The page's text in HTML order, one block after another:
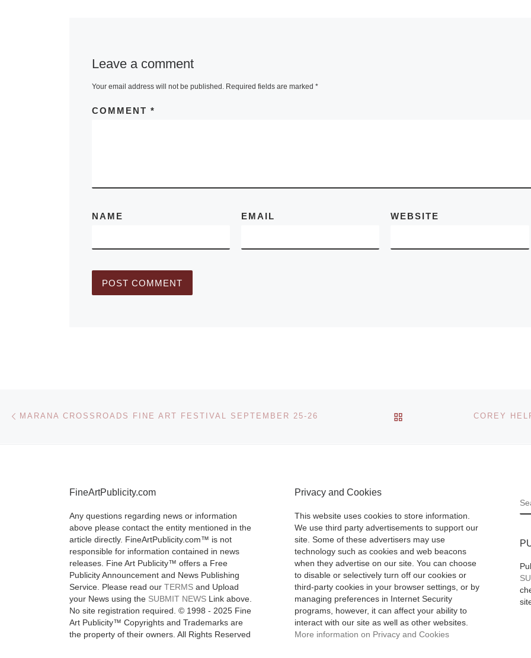
Leave a comment
Your email address will not be published. Required fields are marked *
COMMENT *
NAME EMAIL WEBSITE
Post navigation
MARANA CROSSROADS FINE ART FESTIVAL SEPTEMBER 25-26 BACK TO POST LIST
FineArtPublicity.com
Any questions regarding news or information
above please contact the entity mentioned in the
article directly. FineArtPublicity.com™ is not
responsible for information contained in news
releases. Fine Art Publicity™ offers a Free
Publicity Announcement and News Publishing
Service. Please read our TERMS and Upload
your News using the SUBMIT NEWS Link above.
No site registration required. © 1998 - 2025 Fine
Art Publicity™ Copyrights and Trademarks are
the property of their owners. All Rights Reserved
Privacy and Cookies
This website uses cookies to store information.
We use third party advertisements to support our
site. Some of these advertisers may use
technology such as cookies and web beacons
when they advertise on our site. You can choose
to disable or selectively turn off our cookies or
third-party cookies in your browser settings, or by
managing preferences in Internet Security
programs, however, it can affect your ability to
interact with our site as well as other websites.
More information on Privacy and Cookies